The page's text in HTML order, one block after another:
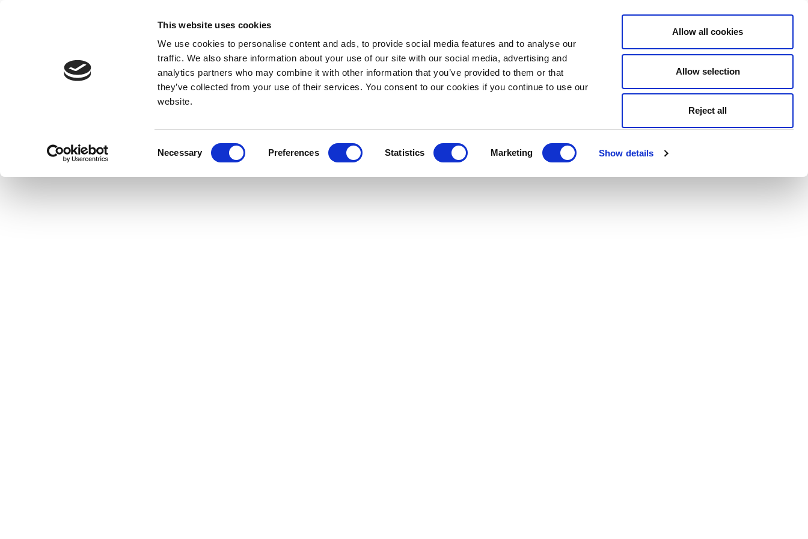
This website uses cookies
We use cookies to personalise content and ads, to provide social media features and to analyse our
traffic. We also share information about your use of our site with our social media, advertising and
analytics partners who may combine it with other information that you’ve provided to them or that
they’ve collected from your use of their services. You consent to our cookies if you continue to use our
website.
Necessary Preferences Statistics Marketing Show details
Allow all cookies
Allow selection
Reject all